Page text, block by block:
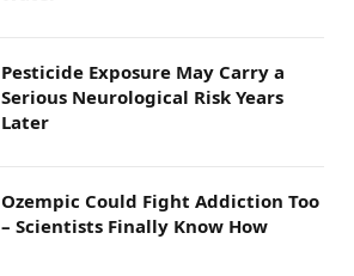
Pesticide Exposure May Carry a
Serious Neurological Risk Years
Later
Ozempic Could Fight Addiction Too
– Scientists Finally Know How